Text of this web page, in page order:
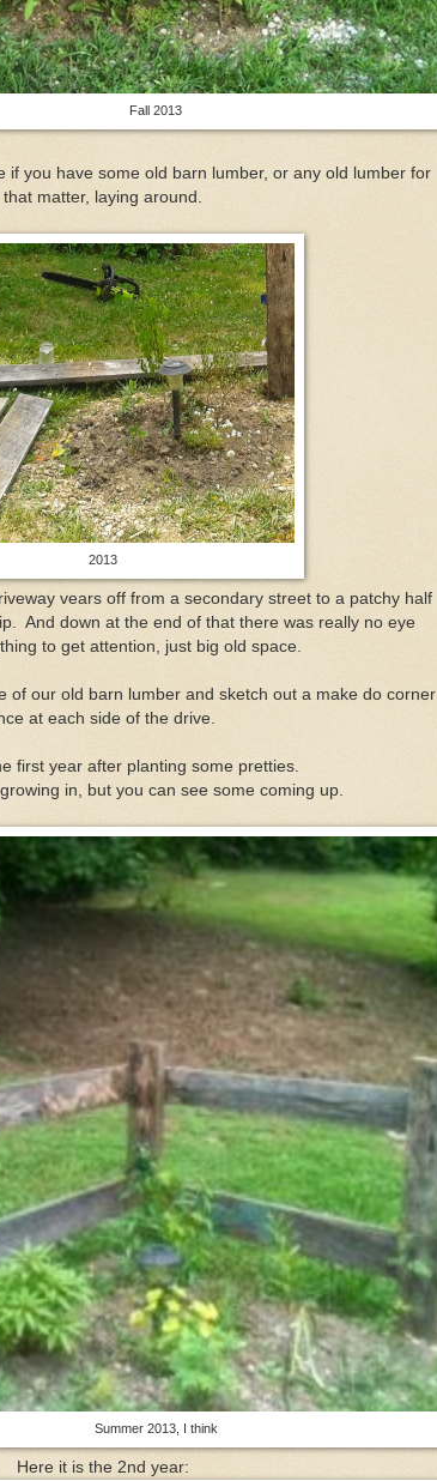
Fall 2013
if you have some old barn lumber, or any old lumber for
that matter, laying around.
2013
vears off from a secondary street to a patchy half
And down at the end of that there was really no eye
to get attention, just big old space.
of our old barn lumber and sketch out a make do corner
at each side of the drive.
first year after planting some pretties.
in, but you can see some coming up.
Summer 2013, I think
Here it is the 2nd year: